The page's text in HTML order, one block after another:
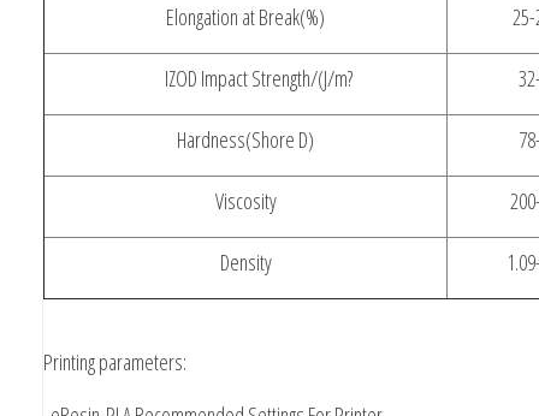
Elongation at Break(%)
IZOD Impact Strength/(J/m?
Hardness(Shore D)
Viscosity
Density
Printing parameters: